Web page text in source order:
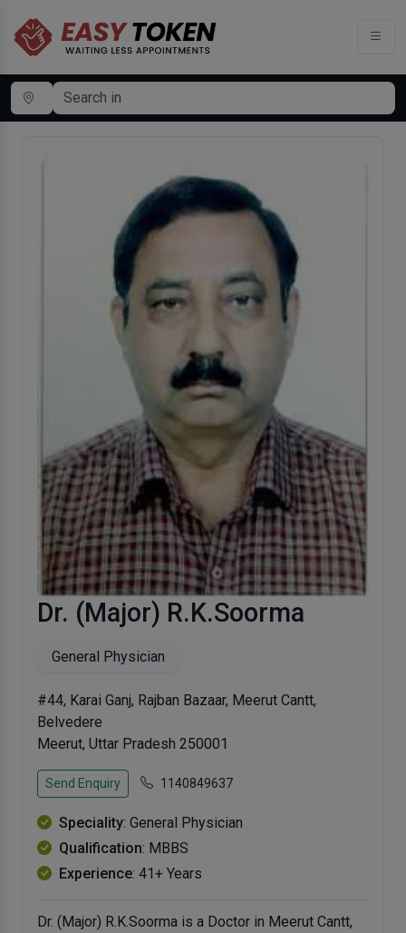
Dr. (Major) R.K.Soorma
General Physician
#44, Karai Ganj, Rajban Bazaar, Meerut Cantt,
Belvedere
Meerut, Uttar Pradesh 250001
Send Enquiry 1140849637
Speciality: General Physician
Qualification: MBBS
Experience: 41+ Years
Dr. (Major) R.K.Soorma is a Doctor in Meerut Cantt,